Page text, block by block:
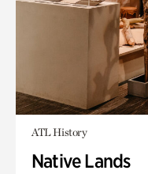
ATL History
Native Lands